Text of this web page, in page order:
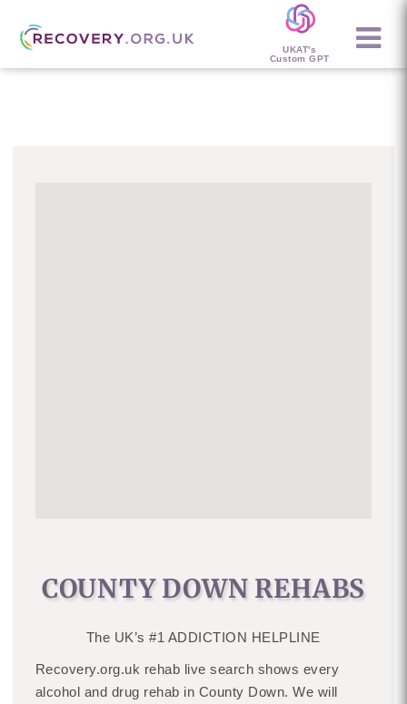
UKAT's
Custom GPT
COUNTY DOWN REHABS
The UK’s #1 ADDICTION HELPLINE
Recovery.org.uk rehab live search shows every
alcohol and drug rehab in County Down. We will